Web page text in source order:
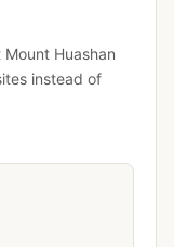
Huashan
instead of